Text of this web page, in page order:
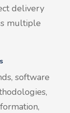
delivery
multiple
software